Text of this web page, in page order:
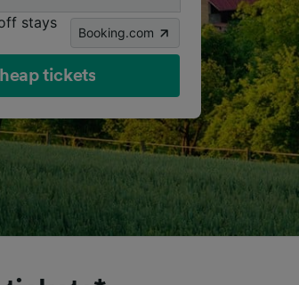
stays
Booking.com
tickets